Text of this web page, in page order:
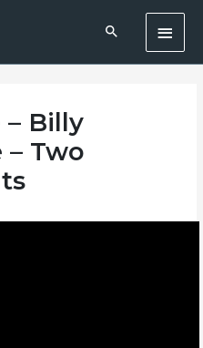
Main
– Billy
Two